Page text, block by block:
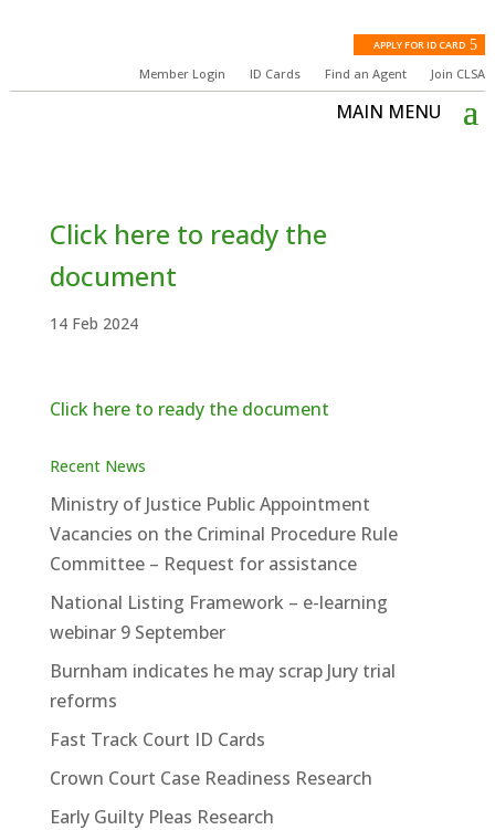
APPLY FOR ID CARD
Member Login ID Cards Find an Agent Join CLSA
Click here to ready the
document
14 Feb 2024
Click here to ready the document
Recent News
Ministry of Justice Public Appointment
Vacancies on the Criminal Procedure Rule
Committee – Request for assistance
National Listing Framework – e-learning
webinar 9 September
Burnham indicates he may scrap Jury trial
reforms
Fast Track Court ID Cards
Crown Court Case Readiness Research
Early Guilty Pleas Research